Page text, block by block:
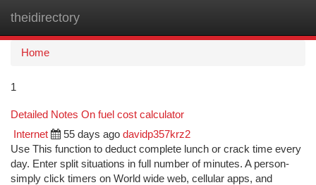
theidirectory
Home
1
Detailed Notes On fuel cost calculator
Internet 55 days ago davidp357krz2
Use This function to deduct complete lunch or crack time every
day. Enter split situations in full number of minutes. A person-
simply click timers on World wide web, cellular apps, and